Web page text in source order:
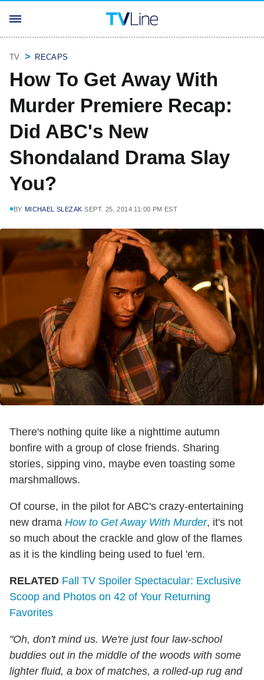
TV RECAPS
How To Get Away With
Murder Premiere Recap:
Did ABC's New
Shondaland Drama Slay
You?
BY MICHAEL SLEZAK SEPT. 25, 2014 11:00 PM EST
There's nothing quite like a nighttime autumn
bonfire with a group of close friends. Sharing
stories, sipping vino, maybe even toasting some
marshmallows.
Of course, in the pilot for ABC's crazy-entertaining
new drama How to Get Away With Murder, it's not
so much about the crackle and glow of the flames
as it is the kindling being used to fuel 'em.
RELATED Fall TV Spoiler Spectacular: Exclusive
Scoop and Photos on 42 of Your Returning
Favorites
"Oh, don't mind us. We're just four law-school
buddies out in the middle of the woods with some
lighter fluid, a box of matches, a rolled-up rug and